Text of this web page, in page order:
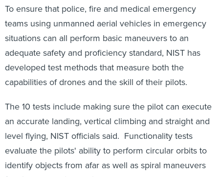
To ensure that police, fire and medical emergency
teams using unmanned aerial vehicles in emergency
situations can all perform basic maneuvers to an
adequate safety and proficiency standard, NIST has
developed test methods that measure both the
capabilities of drones and the skill of their pilots.
The 10 tests include making sure the pilot can execute
an accurate landing, vertical climbing and straight and
level flying, NIST officials said. Functionality tests
evaluate the pilots' ability to perform circular orbits to
identify objects from afar as well as spiral maneuvers